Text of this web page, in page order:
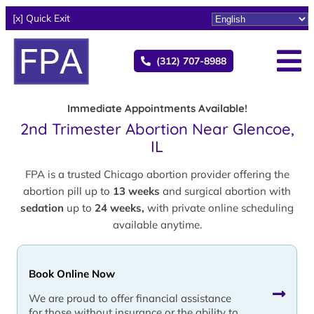
[x] Quick Exit
(312) 707-8988
Immediate Appointments Available!
2nd Trimester Abortion Near Glencoe,
IL
FPA is a trusted Chicago abortion provider offering the
abortion pill up to 13 weeks and surgical abortion with
sedation up to 24 weeks, with private online scheduling
available anytime.
Book Online Now
We are proud to offer financial assistance